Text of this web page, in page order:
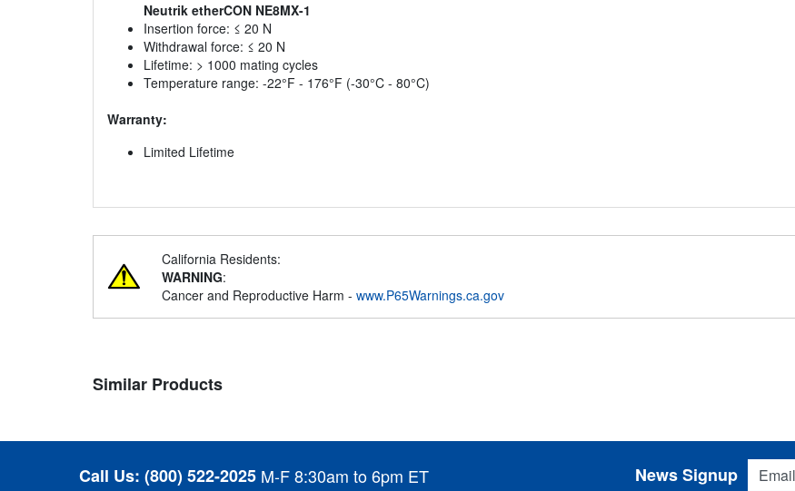
Neutrik etherCON NE8MX-1
Insertion force: ≤ 20 N
Withdrawal force: ≤ 20 N
Lifetime: > 1000 mating cycles
Temperature range: -22°F - 176°F (-30°C - 80°C)
Warranty:
Limited Lifetime
California Residents:
WARNING:
Cancer and Reproductive Harm - www.P65Warnings.ca.gov
Similar Products
Call Us: (800) 522-2025 M-F 8:30am to 6pm ET
Email
News Signup